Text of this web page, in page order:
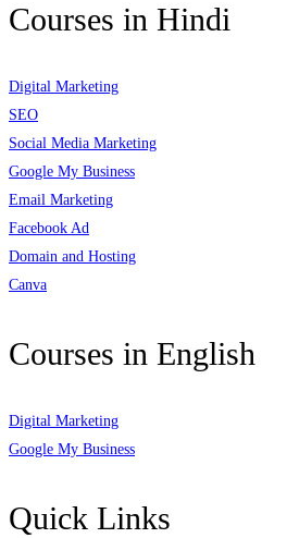
Courses in Hindi
Digital Marketing
SEO
Social Media Marketing
Google My Business
Email Marketing
Facebook Ad
Domain and Hosting
Canva
Courses in English
Digital Marketing
Google My Business
Quick Links